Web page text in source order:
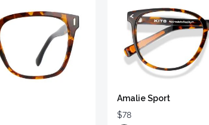
Amalie Sport
$78